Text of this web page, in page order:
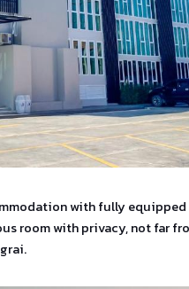
with fully
room with privacy, not far